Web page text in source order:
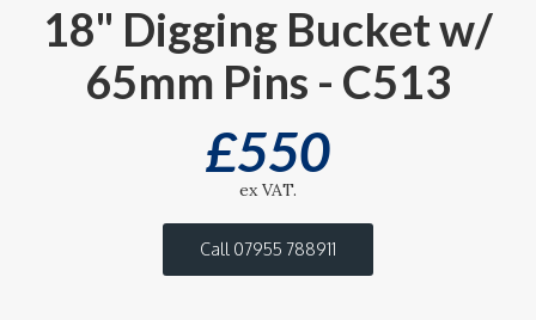
18" Digging Bucket w/
65mm Pins - C513
£550
ex VAT.
Call 07955 788911